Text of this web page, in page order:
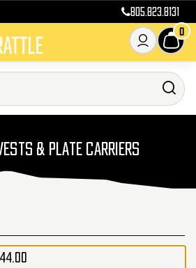
805.823.8131
0
& PLATE CARRIERS